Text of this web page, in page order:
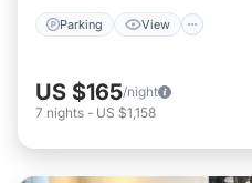
Parking View
US $165/night
7 nights - US $1,158